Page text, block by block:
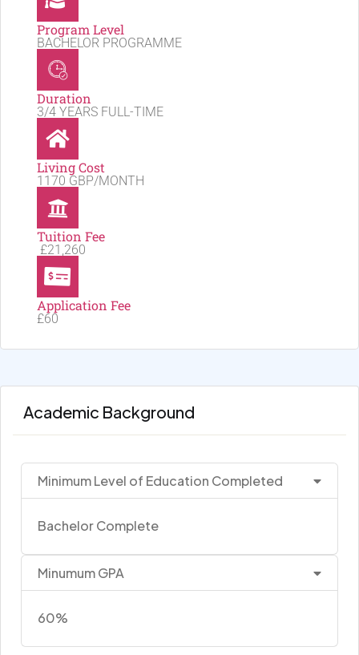
Program Level
BACHELOR PROGRAMME
Duration
3/4 YEARS FULL-TIME
Living Cost
1170 GBP/MONTH
Tuition Fee
£21,260
Application Fee
£60
Academic Background
Minimum Level of Education Completed
Bachelor Complete
Minumum GPA
60%